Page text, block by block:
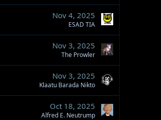
Nov 4, 2025
ESAD TIA
Nov 3, 2025
The Prowler
Nov 3, 2025
Klaatu Barada Nikto
Oct 18, 2025
Alfred E. Neutrump